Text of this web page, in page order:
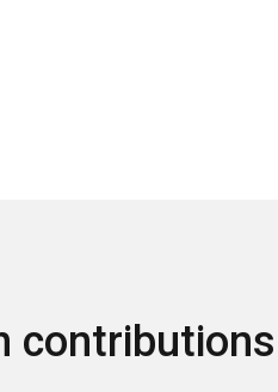
contributions